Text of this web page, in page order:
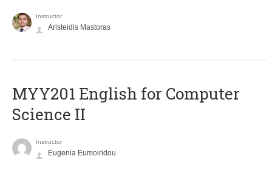
Instructor
Aristeidis Mastoras
ΜΥΥ201 English for Computer
Science II
Instructor
Eugenia Eumoiridou